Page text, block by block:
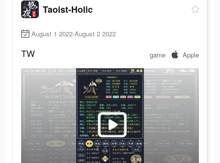
Taoist-Holic
August 1 2022-August 2 2022
TW game Apple